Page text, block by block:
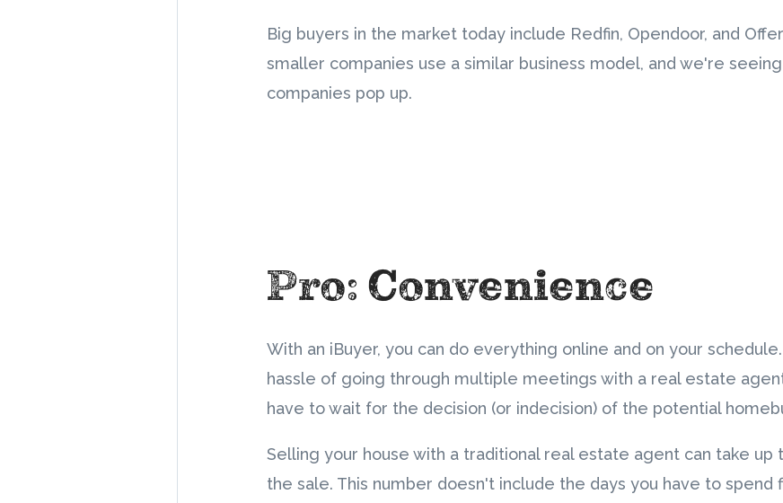
Big buyers in the market today include Redfin, Opendoor, and
smaller companies use a similar business model, and we're
companies pop up.
Pro: Convenience
With an iBuyer, you can do everything online and on your
hassle of going through multiple meetings with a real estate
have to wait for the decision (or indecision) of the potential
Selling your house with a traditional real estate agent can take up
the sale. This number doesn't include the days you have to spend